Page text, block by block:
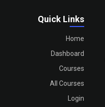
Quick Links
Home
Dashboard
Courses
All Courses
Login